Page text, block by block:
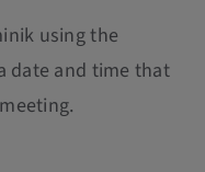
using the
date and time that